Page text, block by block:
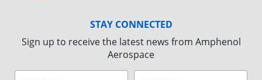
STAY CONNECTED
Sign up to receive the latest news from Amphenol
Aerospace